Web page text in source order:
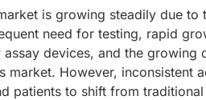
is growing steadily due
need for testing, rapid
devices, and the growing
market. However, inconsistent
patients to shift from